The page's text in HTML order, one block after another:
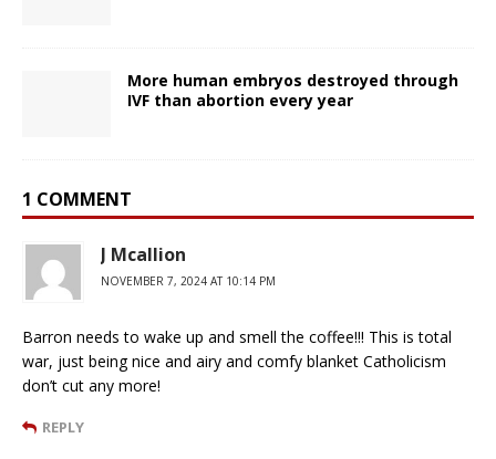
More human embryos destroyed through
IVF than abortion every year
1 COMMENT
J Mcallion
NOVEMBER 7, 2024 AT 10:14 PM
Barron needs to wake up and smell the coffee!!! This is total
war, just being nice and airy and comfy blanket Catholicism
don’t cut any more!
REPLY